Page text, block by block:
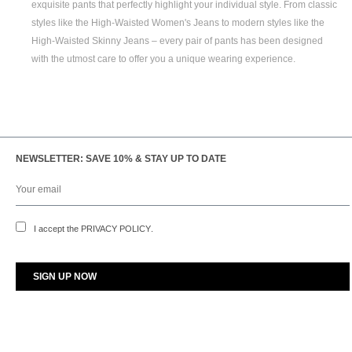
exquisite pants that perfectly highlight your individual style. From classic
styles like the High-Waisted Women's Jeans to modern styles like the
High-Waisted Skinny Jeans – every pair of pants has been designed
with the utmost care to offer you a unique wearing experience.
NEWSLETTER: SAVE 10% & STAY UP TO DATE
I accept the PRIVACY POLICY